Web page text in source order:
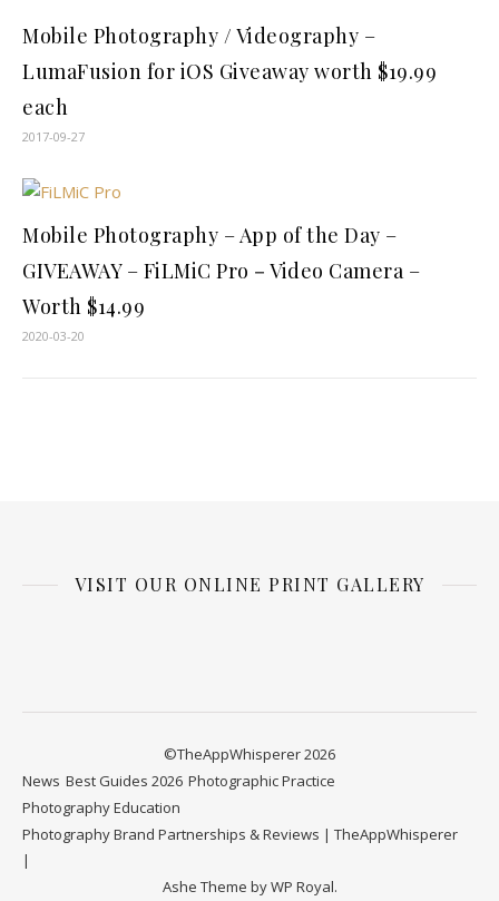
Mobile Photography / Videography –
LumaFusion for iOS Giveaway worth $19.99
each
2017-09-27
Mobile Photography – App of the Day –
GIVEAWAY – FiLMiC Pro－Video Camera –
Worth $14.99
2020-03-20
VISIT OUR ONLINE PRINT GALLERY
©TheAppWhisperer 2026
News Best Guides 2026 Photographic Practice
Photography Education
Photography Brand Partnerships & Reviews | TheAppWhisperer
Ashe Theme byWP Royal.